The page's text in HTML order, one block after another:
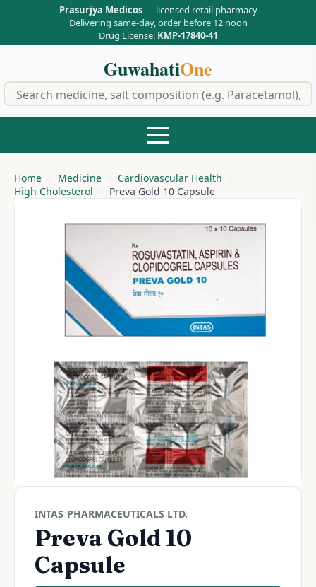
Prasurjya Medicos— licensed retail pharmacy
Delivering same-day, order before 12 noon
Drug License: KMP-17840-41
GuwahatiOne
Home Medicine
Cardiovascular Health
High Cholesterol
Preva Gold 10 Capsule
INTAS PHARMACEUTICALS LTD.
Preva Gold 10
Capsule